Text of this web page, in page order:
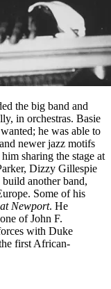
the big band and
in orchestras. Basie
he was able to
newer jazz motifs
sharing the stage at
Dizzy Gillespie
another band,
Some of his
Newport. He
of John F.
with Duke
first African-